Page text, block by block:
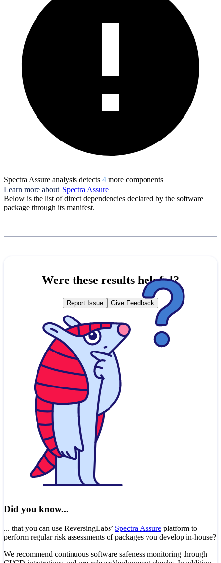
Spectra Assure analysis detects 4 more components
Learn more about Spectra Assure
Below is the list of direct dependencies declared by the software
package through its manifest.
Were these results helpful?
Report Issue Give Feedback
Did you know...
... that you can use ReversingLabs’ Spectra Assure platform to
perform regular risk assessments of packages you develop in-house?
We recommend continuous software safeness monitoring through